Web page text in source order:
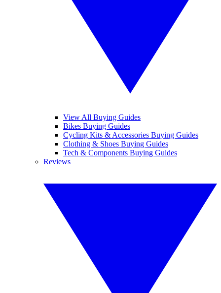
View All Buying Guides
Bikes Buying Guides
Cycling Kits & Accessories Buying Guides
Clothing & Shoes Buying Guides
Tech & Components Buying Guides
Reviews